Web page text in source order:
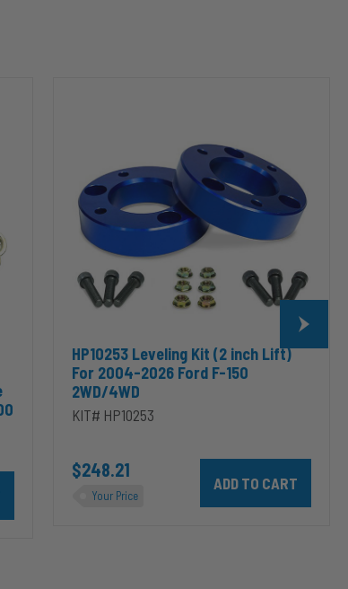
2500/3500 & 1500/2500/3500 Mega Cab to cart
HD™ Air Suspension for 2003-2020 Dodge RAM
2004-
2026
2WD/4WD
HP10253 Leveling Kit (2 inch Lift)
For 2004-2026 Ford F-150
2WD/4WD
KIT# HP10253
$248.21
Your Price